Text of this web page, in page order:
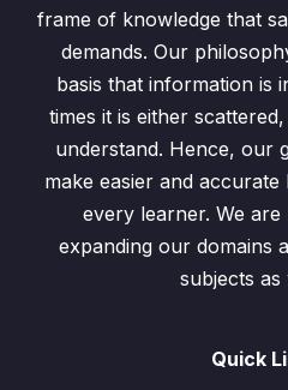
frame of knowledge that
demands. Our
basis that information is
times it is either
understand. Hence, our
make easier and
every learner. We
expanding our domains
subjects as
Quick